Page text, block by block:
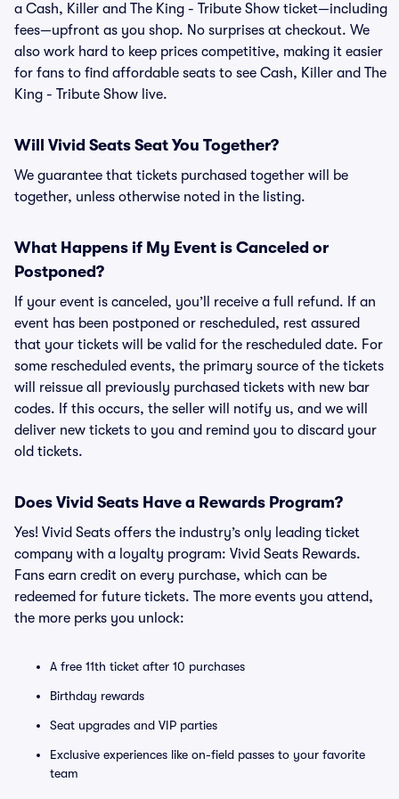
a Cash, Killer and The King - Tribute Show ticket—including
fees—upfront as you shop. No surprises at checkout. We
also work hard to keep prices competitive, making it easier
for fans to find affordable seats to see Cash, Killer and The
King - Tribute Show live.
Will Vivid Seats Seat You Together?
We guarantee that tickets purchased together will be
together, unless otherwise noted in the listing.
What Happens if My Event is Canceled or
Postponed?
If your event is canceled, you’ll receive a full refund. If an
event has been postponed or rescheduled, rest assured
that your tickets will be valid for the rescheduled date. For
some rescheduled events, the primary source of the tickets
will reissue all previously purchased tickets with new bar
codes. If this occurs, the seller will notify us, and we will
deliver new tickets to you and remind you to discard your
old tickets.
Does Vivid Seats Have a Rewards Program?
Yes! Vivid Seats offers the industry’s only leading ticket
company with a loyalty program: Vivid Seats Rewards.
Fans earn credit on every purchase, which can be
redeemed for future tickets. The more events you attend,
the more perks you unlock:
A free 11th ticket after 10 purchases
Birthday rewards
Seat upgrades and VIP parties
Exclusive experiences like on-field passes to your favorite
team